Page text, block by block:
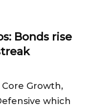
Bonds rise
Growth,
which